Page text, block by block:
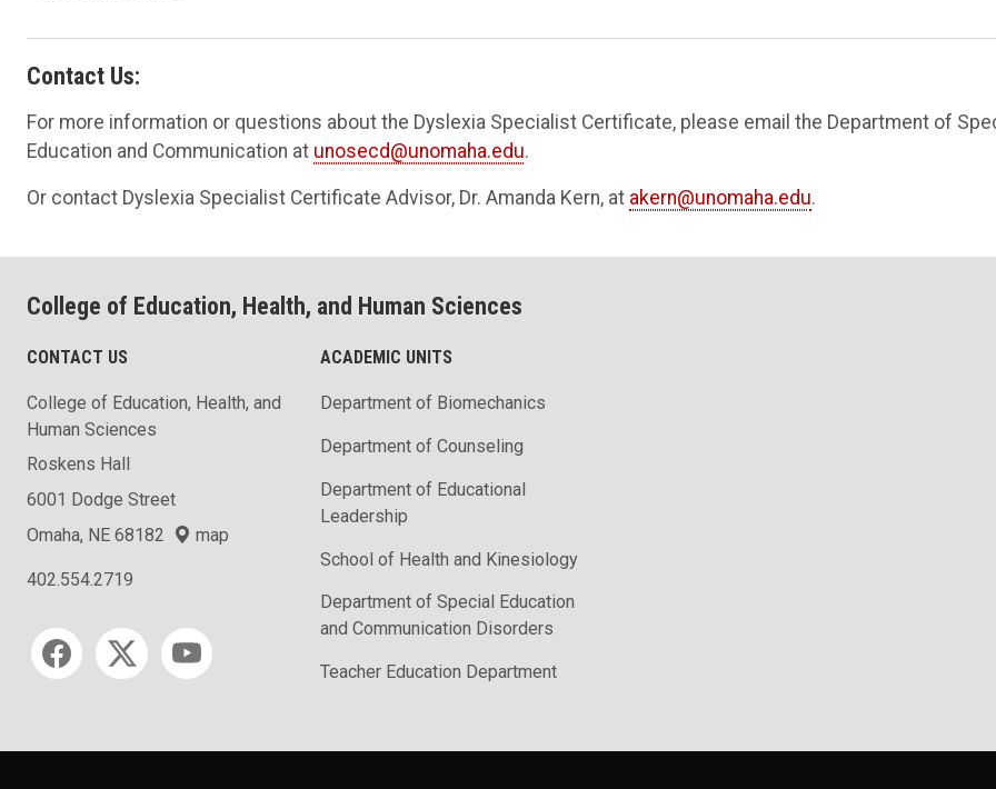
Contact Us:
For more information or questions about the Dyslexia Specialist Certificate, please email the Department of
Education and Communication at unosecd@unomaha.edu.
Or contact Dyslexia Specialist Certificate Advisor, Dr. Amanda Kern, at akern@unomaha.edu.
College of Education, Health, and Human Sciences
CONTACT US
College of Education, Health, and
Human Sciences
Roskens Hall
6001 Dodge Street
Omaha, NE 68182
map
402.554.2719
Social media
ACADEMIC UNITS
Department of Biomechanics
Department of Counseling
Department of Educational
Leadership
School of Health and Kinesiology
Department of Special Education
and Communication Disorders
Teacher Education Department